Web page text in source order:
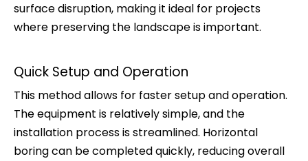
surface disruption, making it ideal for projects
where preserving the landscape is important.
Quick Setup and Operation
This method allows for faster setup and operation.
The equipment is relatively simple, and the
installation process is streamlined. Horizontal
boring can be completed quickly, reducing overall